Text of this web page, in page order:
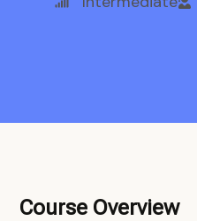
Course Overview